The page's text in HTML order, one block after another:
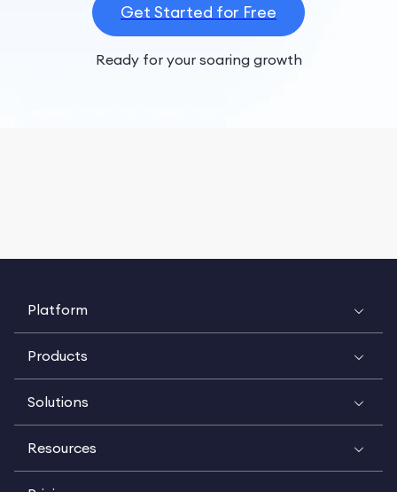
Get Started for Free
Ready for your soaring growth
Platform
Products
Solutions
Resources